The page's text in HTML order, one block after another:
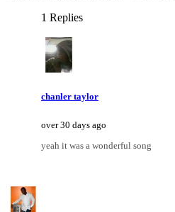
1 Replies
chanler taylor
over 30 days ago
yeah it was a wonderful song